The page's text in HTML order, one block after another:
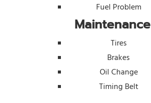
Fuel Problem
Maintenance
Tires
Brakes
Oil Change
Timing Belt